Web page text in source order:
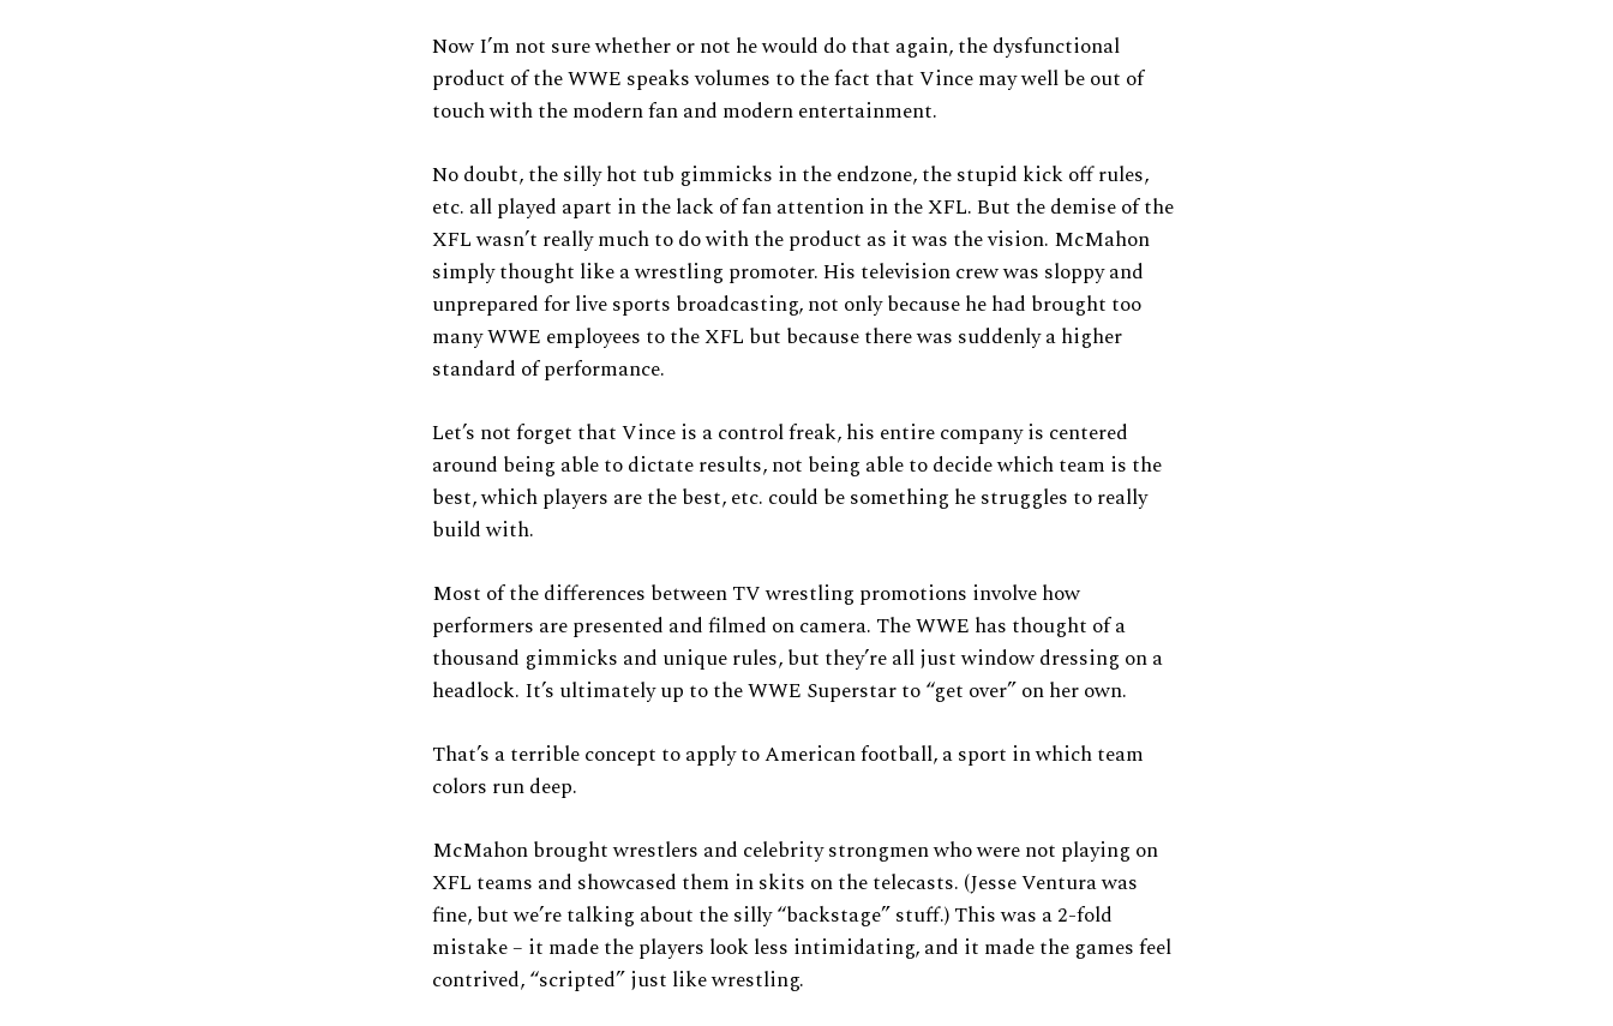
Now I’m not sure whether or not he would do that again, the dysfunctional
product of the WWE speaks volumes to the fact that Vince may well be out of
touch with the modern fan and modern entertainment.
No doubt, the silly hot tub gimmicks in the endzone, the stupid kick off rules,
etc. all played apart in the lack of fan attention in the XFL. But the demise of the
XFL wasn’t really much to do with the product as it was the vision. McMahon
simply thought like a wrestling promoter. His television crew was sloppy and
unprepared for live sports broadcasting, not only because he had brought too
many WWE employees to the XFL but because there was suddenly a higher
standard of performance.
Let’s not forget that Vince is a control freak, his entire company is centered
around being able to dictate results, not being able to decide which team is the
best, which players are the best, etc. could be something he struggles to really
build with.
Most of the differences between TV wrestling promotions involve how
performers are presented and filmed on camera. The WWE has thought of a
thousand gimmicks and unique rules, but they’re all just window dressing on a
headlock. It’s ultimately up to the WWE Superstar to “get over” on her own.
That’s a terrible concept to apply to American football, a sport in which team
colors run deep.
McMahon brought wrestlers and celebrity strongmen who were not playing on
XFL teams and showcased them in skits on the telecasts. (Jesse Ventura was
fine, but we’re talking about the silly “backstage” stuff.) This was a 2-fold
mistake – it made the players look less intimidating, and it made the games feel
contrived, “scripted” just like wrestling.